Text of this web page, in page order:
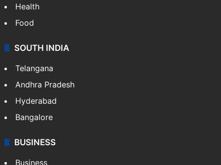
Health
Food
SOUTH INDIA
Telangana
Andhra Pradesh
Hyderabad
Bangalore
BUSINESS
Business